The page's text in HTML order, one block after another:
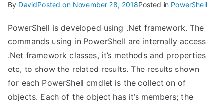
By DavidPosted on November 28, 2018Posted in PowerShell
PowerShell is developed using .Net framework. The
commands using in PowerShell are internally access
.Net framework classes, it’s methods and properties
etc, to show the related results. The results shown
for each PowerShell cmdlet is the collection of
objects. Each of the object has it’s members; the